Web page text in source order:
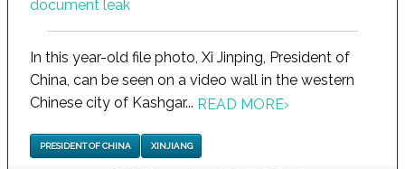
In this year-old file photo, Xi Jinping, President of
China, can be seen on a video wall in the western
Chinese city of Kashgar... READ MORE›
PRESIDENT OF CHINA XINJIANG